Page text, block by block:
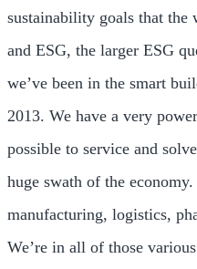
sustainability goals that the
and ESG, the larger ESG
we’ve been in the smart
2013. We have a very
possible to service and
huge swath of the
manufacturing, logistics,
We’re in all of those